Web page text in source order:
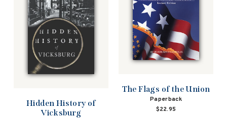
Hidden History of
Vicksburg
The Flags of the Union
Paperback
$22.95